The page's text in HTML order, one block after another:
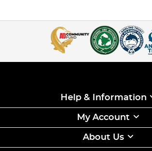
Help & Information
My Account
About Us